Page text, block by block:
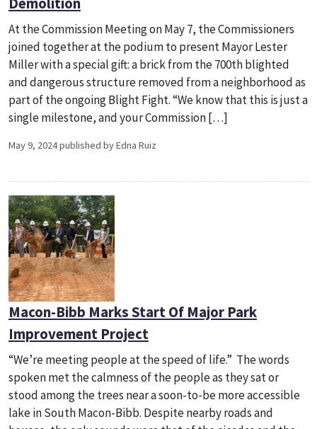
At the Commission Meeting on May 7, the Commissioners
joined together at the podium to present Mayor Lester
Miller with a special gift: a brick from the 700th blighted
and dangerous structure removed from a neighborhood as
part of the ongoing Blight Fight. “We know that this is just a
single milestone, and your Commission […]
May 9, 2024 published by Edna Ruiz
Macon-Bibb Marks Start Of Major Park
Improvement Project
“We’re meeting people at the speed of life.” The words
spoken met the calmness of the people as they sat or
stood among the trees near a soon-to-be more accessible
lake in South Macon-Bibb. Despite nearby roads and